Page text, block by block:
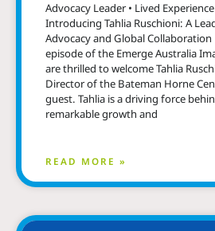
Advocacy Leader • Lived
Introducing Tahlia Ruschioni: A
Advocacy and Global
episode of the Emerge Australia
are thrilled to welcome Tahlia
Director of the Bateman Horne
guest. Tahlia is a driving force
remarkable growth and
READ MORE »